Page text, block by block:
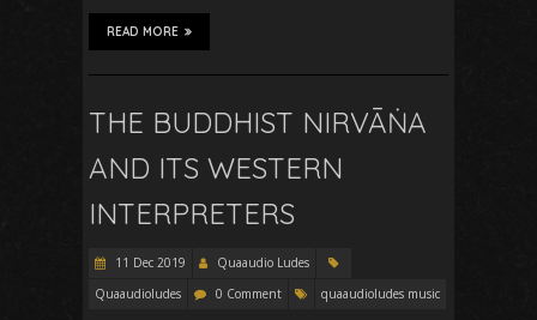
READ MORE
THE BUDDHIST NIRVĀṄA
AND ITS WESTERN
INTERPRETERS
11 Dec 2019
Quaaudio Ludes
Quaaudioludes
0 Comment quaaudioludes music